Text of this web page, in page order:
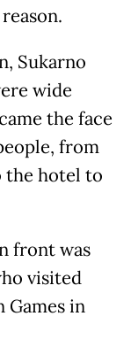
Sukarno
wide
the face
from
the hotel to
front was
visited
Games in